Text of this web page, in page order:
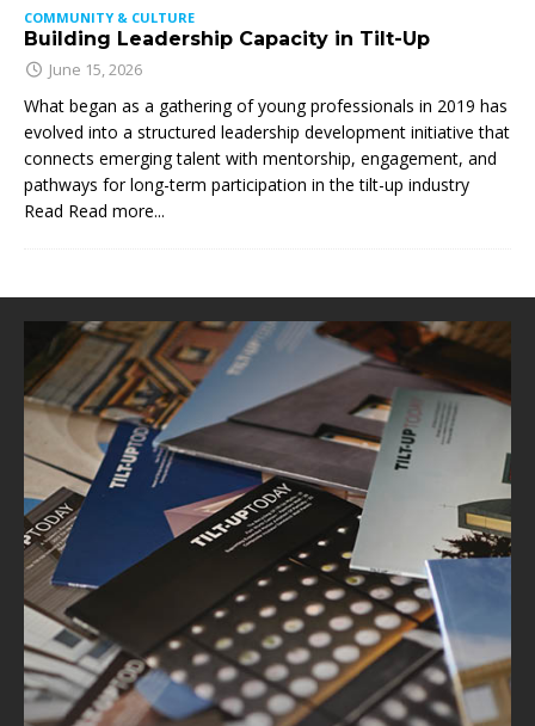
COMMUNITY & CULTURE
Building Leadership Capacity in Tilt-Up
June 15, 2026
What began as a gathering of young professionals in 2019 has
evolved into a structured leadership development initiative that
connects emerging talent with mentorship, engagement, and
pathways for long-term participation in the tilt-up industry
Read Read more...